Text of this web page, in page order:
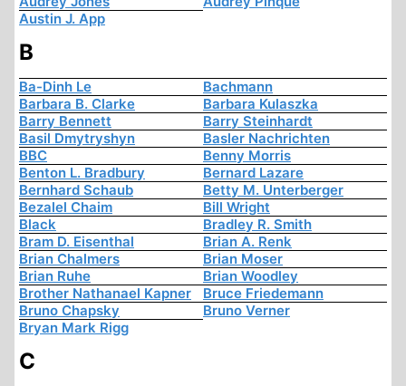
Austin J. App
B
Ba-Dinh Le
Bachmann
Barbara B. Clarke
Barbara Kulaszka
Barry Bennett
Barry Steinhardt
Basil Dmytryshyn
Basler Nachrichten
BBC
Benny Morris
Benton L. Bradbury
Bernard Lazare
Bernhard Schaub
Betty M. Unterberger
Bezalel Chaim
Bill Wright
Black
Bradley R. Smith
Bram D. Eisenthal
Brian A. Renk
Brian Chalmers
Brian Moser
Brian Ruhe
Brian Woodley
Brother Nathanael Kapner
Bruce Friedemann
Bruno Chapsky
Bruno Verner
Bryan Mark Rigg
C